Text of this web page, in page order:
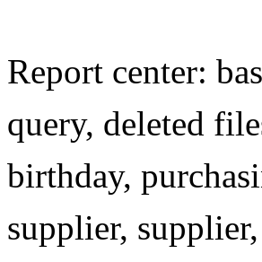
Report center:
query, deleted
birthday,
supplier,